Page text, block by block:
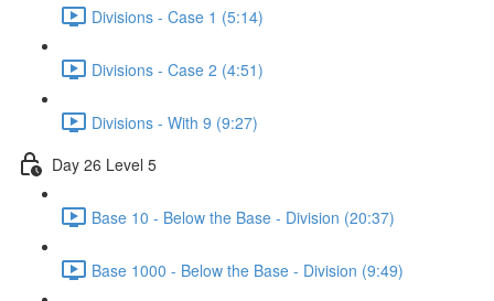
Divisions - Case 1 (5:14)
Divisions - Case 2 (4:51)
Divisions - With 9 (9:27)
Day 26 Level 5
Base 10 - Below the Base - Division (20:37)
Base 1000 - Below the Base - Division (9:49)